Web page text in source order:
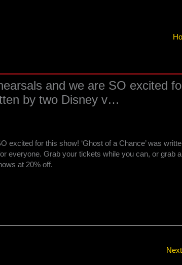
and we are SO excited
by two Disney v…
excited for this show! ‘Ghost of a Chance’ was
everyone. Grab your tickets while you can, or grab a
at 20% off.